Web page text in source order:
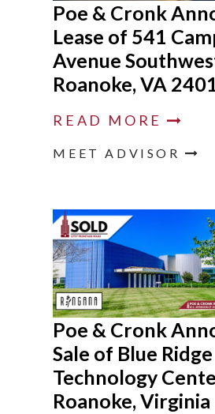
Poe & Cronk
Lease of 541
Avenue
Roanoke, VA
READ MORE
MEET ADVISOR
Poe & Cronk
Sale of Blue Ridge
Technology
Roanoke, Virginia